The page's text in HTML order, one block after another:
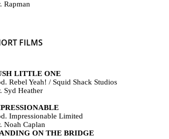
Rapman
FILMS
LITTLE ONE
Rebel Yeah! / Squid Shack Studios
Syd Heather
Impressionable Limited
Noah Caplan
ON THE BRIDGE